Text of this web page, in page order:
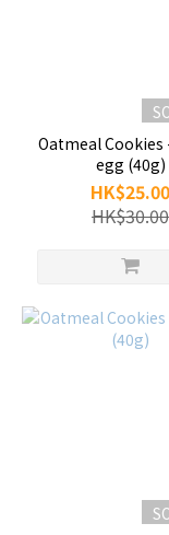
Oatmeal Cookies
egg (40g)
HK$25.00
HK$30.00